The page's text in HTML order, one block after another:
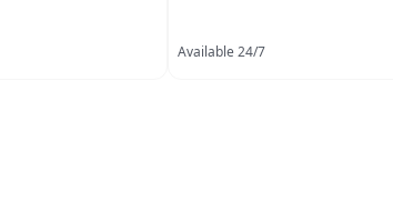
Available 24/7